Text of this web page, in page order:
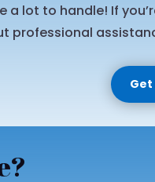
lot to handle! If
professional
Get